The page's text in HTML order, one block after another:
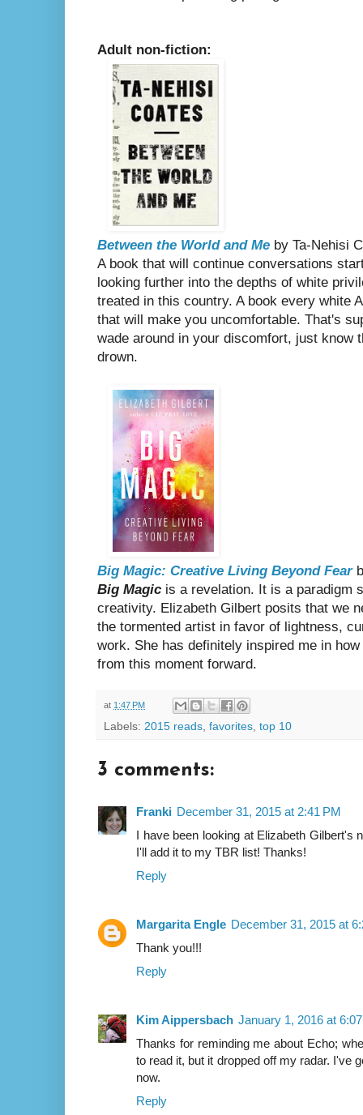
Adult non-fiction:
Between the World and Me by Ta-Nehisi
A book that will continue conversations
looking further into the depths of white
treated in this country. A book every white
that will make you uncomfortable. That's
wade around in your discomfort, just know
drown.
Big Magic: Creative Living Beyond Fear
Big Magic is a revelation. It is a paradigm
creativity. Elizabeth Gilbert posits that we
the tormented artist in favor of lightness,
work. She has definitely inspired me in
from this moment forward.
at 1:47 PM
Labels: 2015 reads, favorites, top 10
3 comments:
Franki December 31, 2015 at 2:41 PM
I have been looking at Elizabeth Gilbert's
I'll add it to my TBR list! Thanks!
Reply
Margarita Engle December 31, 2015 at
Thank you!!!
Reply
Kim Aippersbach January 1, 2016 at
Thanks for reminding me about Echo;
to read it, but it dropped off my radar. I've
now.
Reply